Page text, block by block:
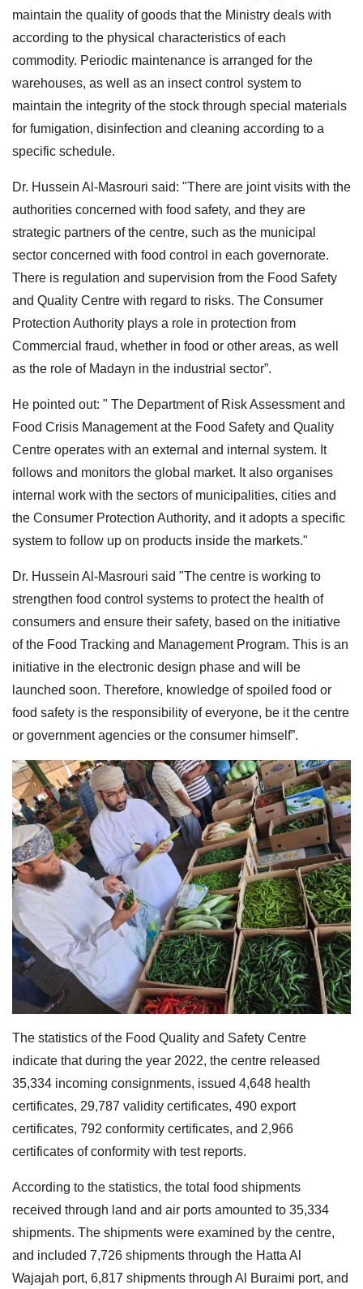
maintain the quality of goods that the Ministry deals with
according to the physical characteristics of each
commodity. Periodic maintenance is arranged for the
warehouses, as well as an insect control system to
maintain the integrity of the stock through special materials
for fumigation, disinfection and cleaning according to a
specific schedule.
Dr. Hussein Al-Masrouri said: "There are joint visits with the
authorities concerned with food safety, and they are
strategic partners of the centre, such as the municipal
sector concerned with food control in each governorate.
There is regulation and supervision from the Food Safety
and Quality Centre with regard to risks. The Consumer
Protection Authority plays a role in protection from
Commercial fraud, whether in food or other areas, as well
as the role of Madayn in the industrial sector”.
He pointed out: " The Department of Risk Assessment and
Food Crisis Management at the Food Safety and Quality
Centre operates with an external and internal system. It
follows and monitors the global market. It also organises
internal work with the sectors of municipalities, cities and
the Consumer Protection Authority, and it adopts a specific
system to follow up on products inside the markets."
Dr. Hussein Al-Masrouri said "The centre is working to
strengthen food control systems to protect the health of
consumers and ensure their safety, based on the initiative
of the Food Tracking and Management Program. This is an
initiative in the electronic design phase and will be
launched soon. Therefore, knowledge of spoiled food or
food safety is the responsibility of everyone, be it the centre
or government agencies or the consumer himself”.
The statistics of the Food Quality and Safety Centre
indicate that during the year 2022, the centre released
35,334 incoming consignments, issued 4,648 health
certificates, 29,787 validity certificates, 490 export
certificates, 792 conformity certificates, and 2,966
certificates of conformity with test reports.
According to the statistics, the total food shipments
received through land and air ports amounted to 35,334
shipments. The shipments were examined by the centre,
and included 7,726 shipments through the Hatta Al
Wajajah port, 6,817 shipments through Al Buraimi port, and